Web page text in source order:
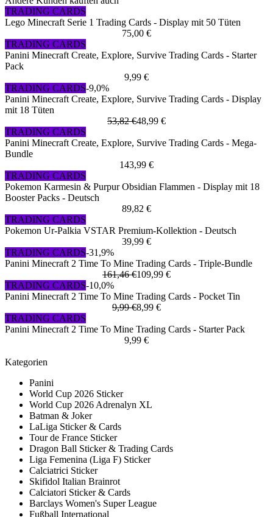
TRADING CARDS
Lego Minecraft Serie 1 Trading Cards - Display mit 50 Tüten
75,00 €
TRADING CARDS
Panini Minecraft Create, Explore, Survive Trading Cards - Starter
Pack
9,99 €
TRADING CARDS-9,0%
Panini Minecraft Create, Explore, Survive Trading Cards - Display
mit 18 Tüten
53,82 €48,99 €
TRADING CARDS
Panini Minecraft Create, Explore, Survive Trading Cards - Mega-
Bundle
143,99 €
TRADING CARDS
Pokemon Karmesin & Purpur Obsidian Flammen - Display mit 18
Booster Packs - Deutsch
89,82 €
TRADING CARDS
Pokemon Ur-Palkia VSTAR Premium-Kollektion - Deutsch
39,99 €
TRADING CARDS-31,9%
Panini Minecraft 2 Time To Mine Trading Cards - Triple-Bundle
161,46 €109,99 €
TRADING CARDS-10,0%
Panini Minecraft 2 Time To Mine Trading Cards - Pocket Tin
9,99 €8,99 €
TRADING CARDS
Panini Minecraft 2 Time To Mine Trading Cards - Starter Pack
9,99 €
Kategorien
Panini
World Cup 2026 Sticker
World Cup 2026 Adrenalyn XL
Batman & Joker
LaLiga Sticker & Cards
Tour de France Sticker
Dragon Ball Sticker & Trading Cards
Liga Femenina (Liga F) Sticker
Calciatrici Sticker
Skifidol Italian Brainrot
Calciatori Sticker & Cards
Barclays Women's Super League
Fußball International